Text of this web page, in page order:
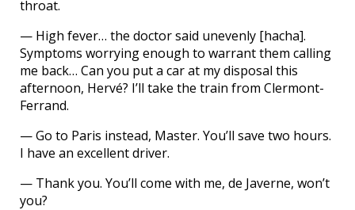
throat.
— High fever… the doctor said unevenly [hacha].
Symptoms worrying enough to warrant them calling
me back… Can you put a car at my disposal this
afternoon, Hervé? I’ll take the train from Clermont-
Ferrand.
— Go to Paris instead, Master. You’ll save two hours.
I have an excellent driver.
— Thank you. You’ll come with me, de Javerne, won’t
you?